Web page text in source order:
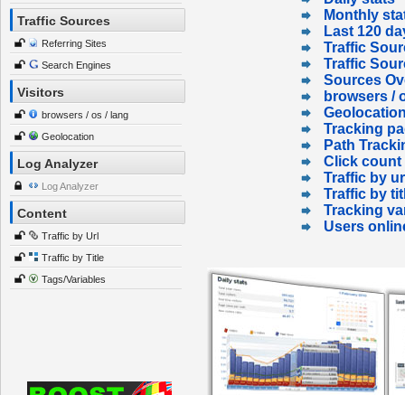
Traffic Sources
Referring Sites
Search Engines
Visitors
browsers / os / lang
Geolocation
Log Analyzer
Log Analyzer
Content
Traffic by Url
Traffic by Title
Tags/Variables
Monthly
Last 120
Traffic
Traffic
Sources
browsers /
Tracking
Path
Click count
Traffic by
Traffic by
Tracking
Users